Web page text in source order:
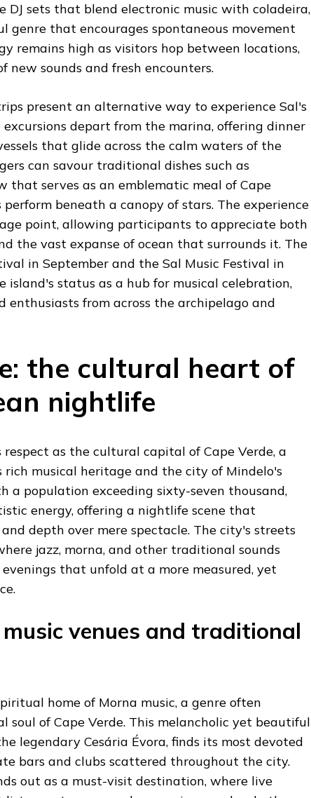
DJ sets that blend electronic music with coladeira,
genre that encourages spontaneous movement
remains high as visitors hop between locations,
new sounds and fresh encounters.
present an alternative way to experience Sal's
excursions depart from the marina, offering dinner
that glide across the calm waters of the
can savour traditional dishes such as
that serves as an emblematic meal of Cape
beneath a canopy of stars. The experience
point, allowing participants to appreciate both
the vast expanse of ocean that surrounds it. The
in September and the Sal Music Festival in
island's status as a hub for musical celebration,
enthusiasts from across the archipelago and
the cultural heart of
nightlife
respect as the cultural capital of Cape Verde, a
musical heritage and the city of Mindelo's
a population exceeding sixty-seven thousand,
energy, offering a nightlife scene that
depth over mere spectacle. The city's streets
jazz, morna, and other traditional sounds
that unfold at a more measured, yet
venues and traditional
home of Morna music, a genre often
soul of Cape Verde. This melancholic yet beautiful
legendary Cesária Évora, finds its most devoted
bars and clubs scattered throughout the city.
out as a must-visit destination, where live